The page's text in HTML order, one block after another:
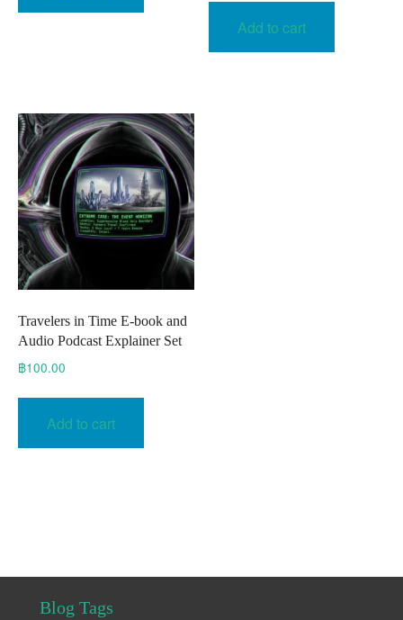
Add to cart
Travelers in Time E-book and
Audio Podcast Explainer Set
฿100.00
Add to cart
Blog Tags